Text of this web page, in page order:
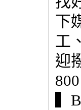
下
工
迎